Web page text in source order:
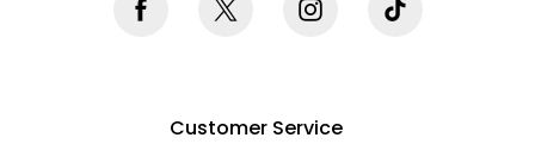
Customer Service